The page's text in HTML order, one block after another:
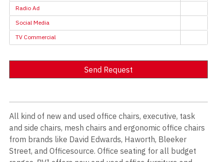
Radio Ad
Social Media
TV Commercial
Send Request
All kind of new and used office chairs, executive, task
and side chairs, mesh chairs and ergonomic office chairs
from brands like David Edwards, Haworth, Bleeker
Street, and Officesource. Office seating for all budget